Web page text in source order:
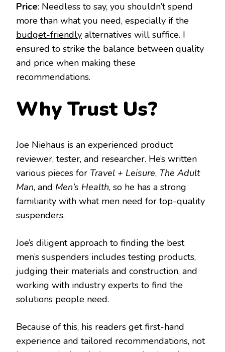
Price: Needless to say, you shouldn’t spend
more than what you need, especially if the
budget-friendly alternatives will suffice. I
ensured to strike the balance between quality
and price when making these
recommendations.
Why Trust Us?
Joe Niehaus is an experienced product
reviewer, tester, and researcher. He’s written
various pieces for Travel + Leisure, The Adult
Man, and Men’s Health, so he has a strong
familiarity with what men need for top-quality
suspenders.
Joe’s diligent approach to finding the best
men’s suspenders includes testing products,
judging their materials and construction, and
working with industry experts to find the
solutions people need.
Because of this, his readers get first-hand
experience and tailored recommendations, not